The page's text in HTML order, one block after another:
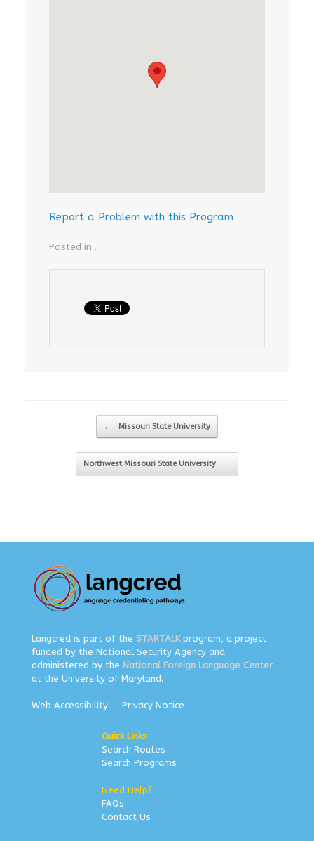
Report a Problem with this Program
Posted in .
Post navigation
← Missouri State University
Northwest Missouri State University →
Langcred is part of the STARTALKprogram, a project
funded by the National Security Agency and
administered by the National Foreign Language Center
at the University of Maryland.
Web Accessibility Privacy Notice
Quick Links
Search Routes
Search Programs
Need Help?
FAQs
Contact Us